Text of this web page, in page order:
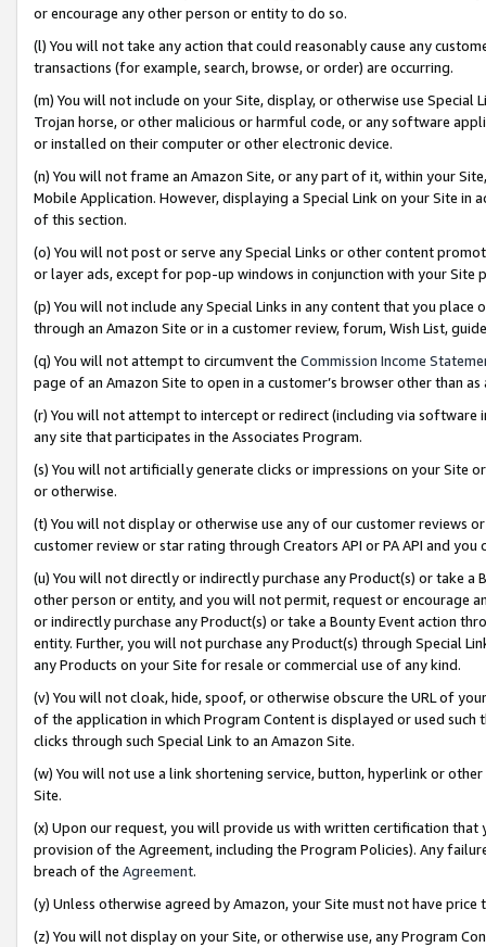
or encourage any other person or entity to do so.
(l) You will not take any action that could reasonably cause any
transactions (for example, search, browse, or order) are occurring.
(m) You will not include on your Site, display, or otherwise use
Trojan horse, or other malicious or harmful code, or any software
or installed on their computer or other electronic device.
(n) You will not frame an Amazon Site, or any part of it, within your
Mobile Application. However, displaying a Special Link on your Site
of this section.
(o) You will not post or serve any Special Links or other content
or layer ads, except for pop-up windows in conjunction with your
(p) You will not include any Special Links in any content that you
through an Amazon Site or in a customer review, forum, Wish List,
(q) You will not attempt to circumvent the Commission Income
page of an Amazon Site to open in a customer’s browser other than
(r) You will not attempt to intercept or redirect (including via software
any site that participates in the Associates Program.
(s) You will not artificially generate clicks or impressions on your Site
or otherwise.
(t) You will not display or otherwise use any of our customer reviews
customer review or star rating through Creators API or PA API and
(u) You will not directly or indirectly purchase any Product(s) or take
other person or entity, and you will not permit, request or encourage
or indirectly purchase any Product(s) or take a Bounty Event action
entity. Further, you will not purchase any Product(s) through Special
any Products on your Site for resale or commercial use of any kind.
(v) You will not cloak, hide, spoof, or otherwise obscure the URL of
of the application in which Program Content is displayed or used
clicks through such Special Link to an Amazon Site.
(w) You will not use a link shortening service, button, hyperlink or
Site.
(x) Upon our request, you will provide us with written certification
provision of the Agreement, including the Program Policies). Any
breach of the Agreement.
(y) Unless otherwise agreed by Amazon, your Site must not have
(z) You will not display on your Site, or otherwise use, any Program